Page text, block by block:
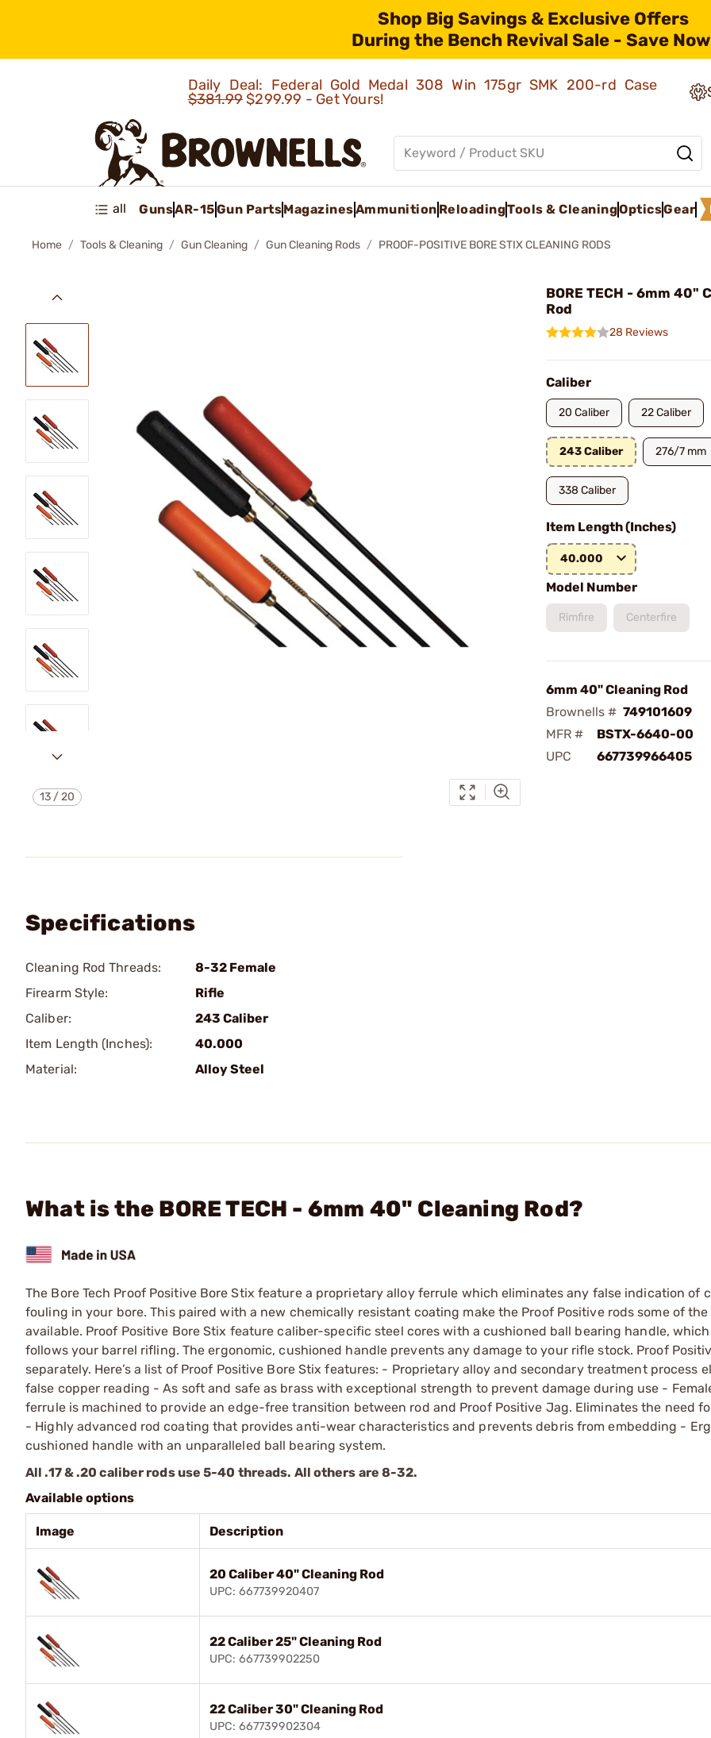
Shop Big Savings & Exclusive Offers
During the Bench Revival Sale - Save
Daily Deal: Federal Gold Medal 308 Win 175gr SMK 200-rd Case
$381.99$299.99 - Get Yours!
all GunsAR-15Gun PartsMagazinesAmmunition ReloadingTools & CleaningOpticsGear
Home Tools & Cleaning Gun Cleaning Gun Cleaning Rods PROOF-POSITIVE BORE STIX CLEANING RODS
13 /20
BORE TECH - 6mm 40"
Rod
28 Reviews
Caliber
20 Caliber 22 Caliber
243 Caliber 276/7 mm
338 Caliber
Item Length (Inches)
40.000
Model Number
Rimfire Centerfire
6mm 40" Cleaning Rod
Brownells # 749101609
MFR #
BSTX-6640-00
UPC
667739966405
Specifications
Cleaning Rod Threads:
8-32 Female
Firearm Style:
Rifle
Caliber:
243 Caliber
Item Length (Inches):
40.000
Material:
Alloy Steel
What is the BORE TECH - 6mm 40" Cleaning Rod?
The Bore Tech Proof Positive Bore Stix feature a proprietary alloy ferrule which eliminates any false indication of
fouling in your bore. This paired with a new chemically resistant coating make the Proof Positive rods some of
available. Proof Positive Bore Stix feature caliber-specific steel cores with a cushioned ball bearing handle,
follows your barrel rifling. The ergonomic, cushioned handle prevents any damage to your rifle stock. Proof
separately. Here’s a list of Proof Positive Bore Stix features: - Proprietary alloy and secondary treatment process
false copper reading - As soft and safe as brass with exceptional strength to prevent damage during use -
ferrule is machined to provide an edge-free transition between rod and Proof Positive Jag. Eliminates the need
- Highly advanced rod coating that provides anti-wear characteristics and prevents debris from embedding -
cushioned handle with an unparalleled ball bearing system.
All .17 & .20 caliber rods use 5-40 threads. All others are 8-32.
Available options
Image Description
20 Caliber 40" Cleaning Rod
UPC: 667739920407
22 Caliber 25" Cleaning Rod
UPC: 667739902250
22 Caliber 30" Cleaning Rod
UPC: 667739902304